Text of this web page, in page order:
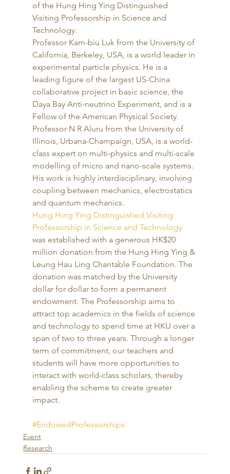
of the Hung Hing Ying Distinguished
Visiting Professorship in Science and
Technology.
Professor Kam-biu Luk from the University of
California, Berkeley, USA, is a world leader in
experimental particle physics. He is a
leading figure of the largest US-China
collaborative project in basic science, the
Daya Bay Anti-neutrino Experiment, and is a
Fellow of the American Physical Society.
Professor N R Aluru from the University of
Illinois, Urbana-Champaign, USA, is a world-
class expert on multi-physics and multi-scale
modelling of micro and nano-scale systems.
His work is highly interdisciplinary, involving
coupling between mechanics, electrostatics
and quantum mechanics.
Hung Hing Ying Distinguished Visiting
Professorship in Science and Technology
was established with a generous HK$20
million donation from the Hung Hing Ying &
Leung Hau Ling Charitable Foundation. The
donation was matched by the University
dollar for dollar to form a permanent
endowment. The Professorship aims to
attract top academics in the fields of science
and technology to spend time at HKU over a
span of two to three years. Through a longer
term of commitment, our teachers and
students will have more opportunities to
interact with world-class scholars, thereby
enabling the scheme to create greater
impact.
#EndowedProfessorships
Event
Research